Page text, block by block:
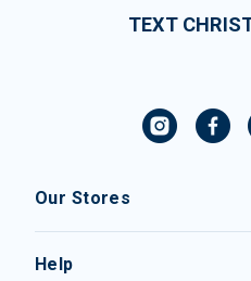
TEXT
Our Stores
Help